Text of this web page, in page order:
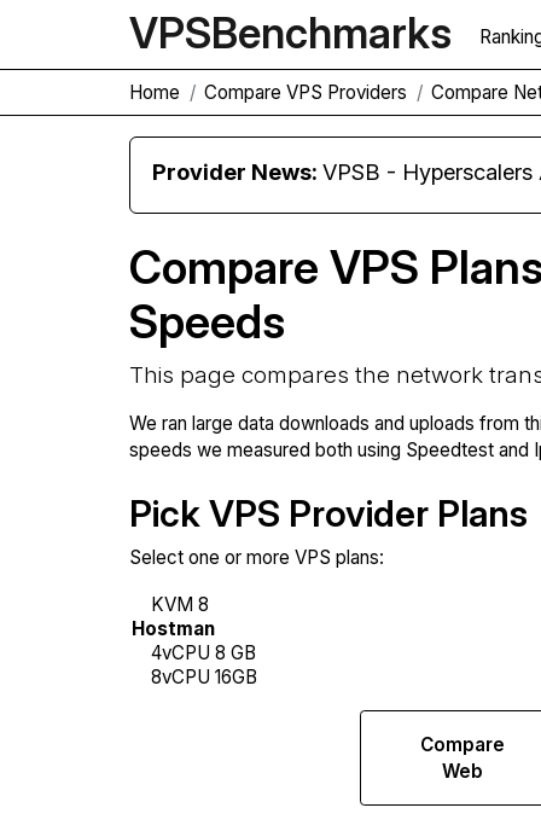
VPSBenchmarks
Home Compare VPS Providers Compare
Provider News:VPSB -
Compare VPS
Speeds
This page compares the network
We ran large data downloads and uploads from
speeds we measured both using Speedtest and
Pick VPS Provider Plans
Select one or more VPS plans:
Compare
Web